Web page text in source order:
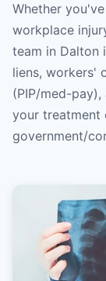
Whether
workplace
team in Dalton
liens, workers'
(PIP/med-
your treatment
government/